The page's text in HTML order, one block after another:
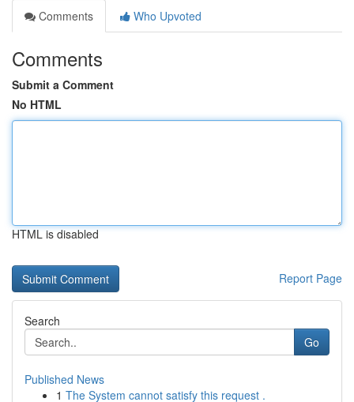
Comments
Who Upvoted
Comments
Submit a Comment
No HTML
HTML is disabled
Report Page
Search
Go
Published News
1 The System cannot satisfy this request .